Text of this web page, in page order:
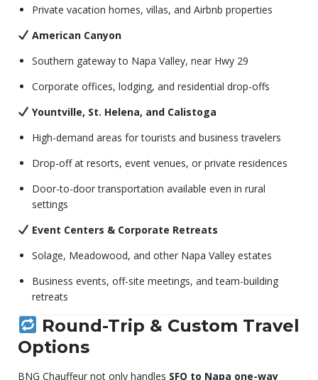
Private vacation homes, villas, and Airbnb properties
American Canyon
Southern gateway to Napa Valley, near Hwy 29
Corporate offices, lodging, and residential drop-offs
Yountville, St. Helena, and Calistoga
High-demand areas for tourists and business travelers
Drop-off at resorts, event venues, or private residences
Door-to-door transportation available even in rural
settings
Event Centers & Corporate Retreats
Solage, Meadowood, and other Napa Valley estates
Business events, off-site meetings, and team-building
retreats
Round-Trip & Custom Travel
Options
BNG Chauffeur not only handles SFO to Napa one-way